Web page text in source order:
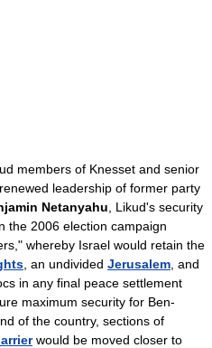
members of Knesset and senior
leadership of former party
Netanyahu , Likud's security
the 2006 election campaign
whereby Israel would retain the
, an undivided Jerusalem , and
in any final peace settlement
maximum security for Ben-
of the country, sections of
would be moved closer to